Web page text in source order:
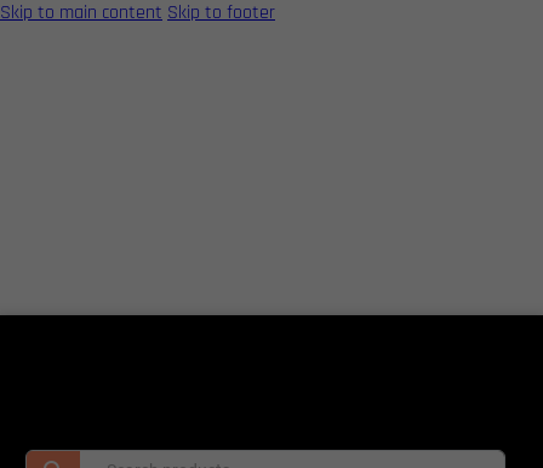
Skip to main content Skip to footer